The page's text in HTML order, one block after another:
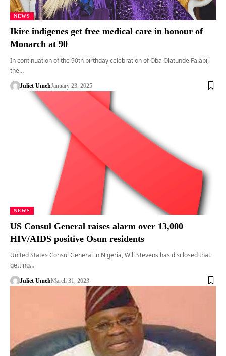
NEWS
Ikire indigenes get free medical care in honour of
Monarch at 90
In continuation of the 90th birthday celebration of Oba Olatunde Falabi,
the…
Juliet UmehJanuary 23, 2025
NEWS
US Consul General raises alarm over 13,000
HIV/AIDS positive Osun residents
United States Consul General in Nigeria, Will Stevens has disclosed that
getting…
Juliet UmehMarch 31, 2023